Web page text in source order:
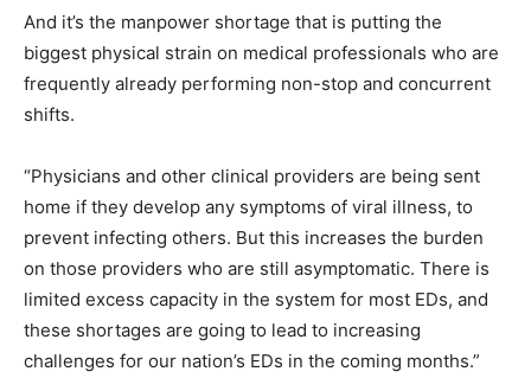
And it’s the manpower shortage that is putting the
biggest physical strain on medical professionals who are
frequently already performing non-stop and concurrent
shifts.
“Physicians and other clinical providers are being sent
home if they develop any symptoms of viral illness, to
prevent infecting others. But this increases the burden
on those providers who are still asymptomatic. There is
limited excess capacity in the system for most EDs, and
these shortages are going to lead to increasing
challenges for our nation’s EDs in the coming months.”